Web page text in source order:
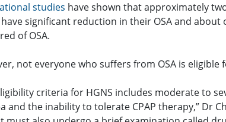
studies have shown that approximately
have significant reduction in their OSA and
of OSA.
not everyone who suffers from OSA is eligible
criteria for HGNS includes moderate to
and the inability to tolerate CPAP therapy,” Dr